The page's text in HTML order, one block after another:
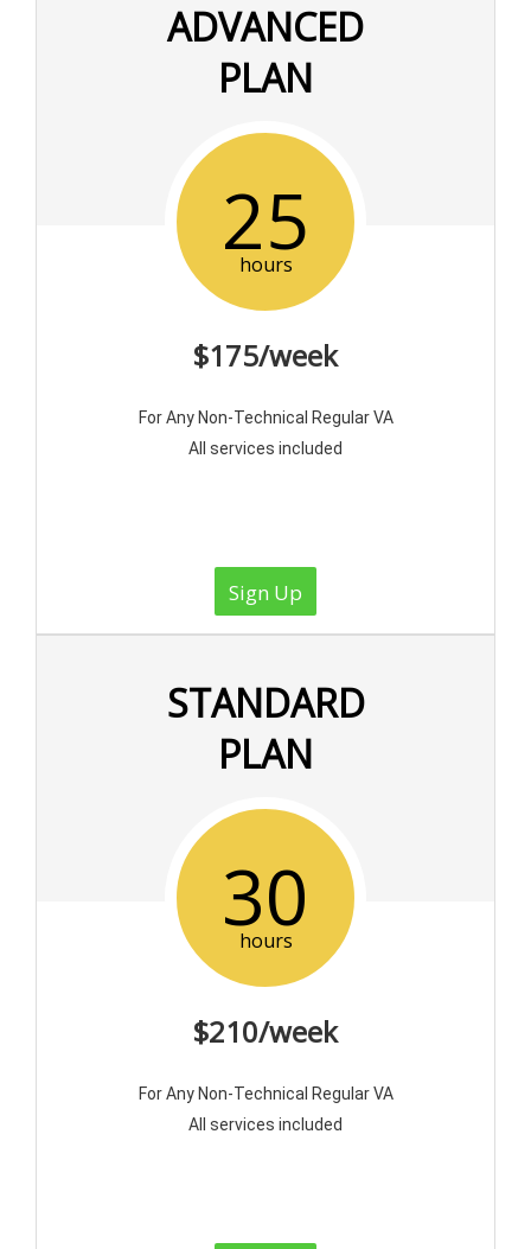
ADVANCED
PLAN
25
hours
$175/week
For Any Non-Technical Regular VA
All services included
Sign Up
STANDARD
PLAN
30
hours
$210/week
For Any Non-Technical Regular VA
All services included